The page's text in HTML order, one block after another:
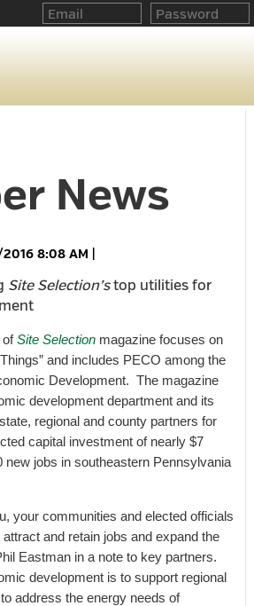
News
8:08 AM
Site Selection’stop utilities for
of Site Selection magazine focuses on
and includes PECO among the
Development. The magazine
development department and its
regional and county partners for
capital investment of nearly $7
new jobs in southeastern Pennsylvania
your communities and elected officials
and retain jobs and expand the
Eastman in a note to key partners.
development is to support regional
address the energy needs of